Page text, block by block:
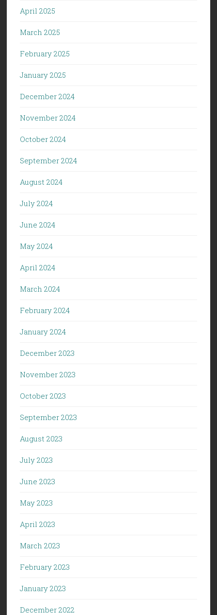
April 2025
March 2025
February 2025
January 2025
December 2024
November 2024
October 2024
September 2024
August 2024
July 2024
June 2024
May 2024
April 2024
March 2024
February 2024
January 2024
December 2023
November 2023
October 2023
September 2023
August 2023
July 2023
June 2023
May 2023
April 2023
March 2023
February 2023
January 2023
December 2022